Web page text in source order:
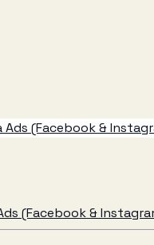
Ads (Facebook &
(Facebook &